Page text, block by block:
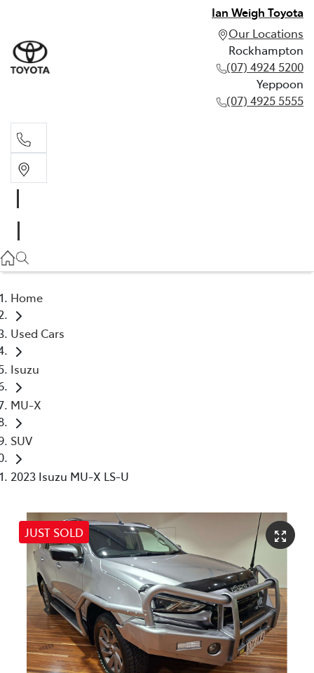
Ian Weigh Toyota
Our Locations
Rockhampton
(07) 4924 5200
Yeppoon
(07) 4925 5555
(07) 4925 5555
Home
Used Cars
Isuzu
MU-X
SUV
2023 Isuzu MU-X LS-U
JUST SOLD